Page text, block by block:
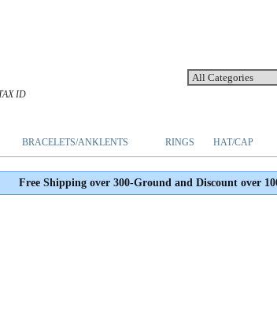
ID
BRACELETS/ANKLENTS RINGS HAT/CAP
Free Shipping over 300-Ground and Discount over